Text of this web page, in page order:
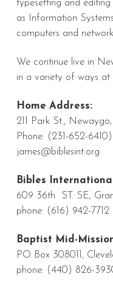
typesetting and
as Information
computers and
We continue live in
in a variety of ways at
Home Address:
211 Park St.,
Phone: (231-652-6410)
james@biblesint.org
Bibles
609 36th ST. SE,
phone: (616) 942-7712
Baptist Mid-
PO Box 308011,
phone: (440) 826-